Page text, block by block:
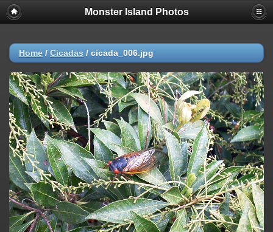
Monster Island Photos
Home / Cicadas / cicada_006.jpg